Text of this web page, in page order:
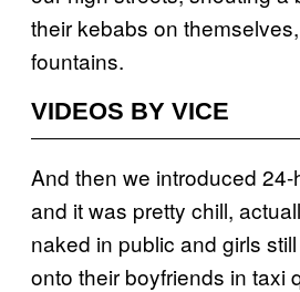
their kebabs on
fountains.
VIDEOS BY VICE
And then we introduced
and it was pretty chill,
naked in public and girls
onto their boyfriends in taxi